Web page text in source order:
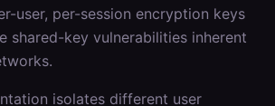
user, per-session encryption keys
shared-key vulnerabilities inherent
isolates different user